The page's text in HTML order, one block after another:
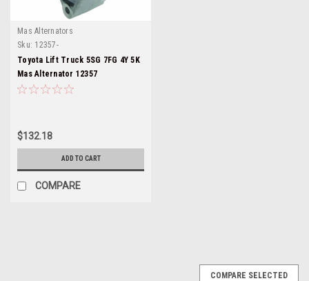
Mas Alternators
Sku: 12357-
Toyota Lift Truck 5SG 7FG 4Y 5K
Mas Alternator 12357
$132.18
ADD TO CART
COMPARE
COMPARE SELECTED